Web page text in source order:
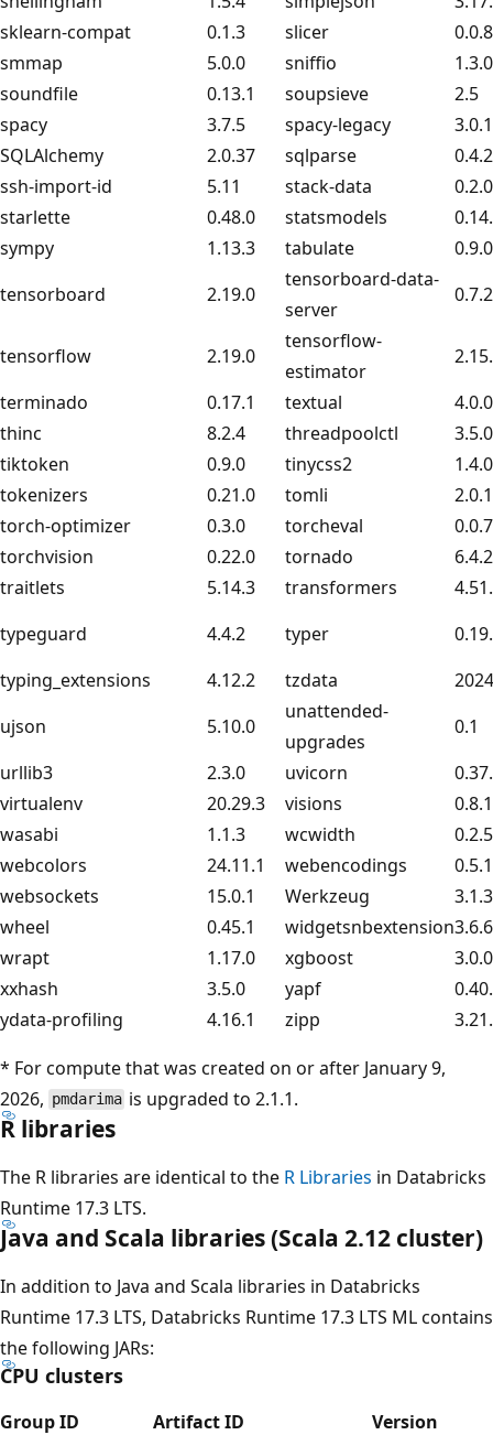
sklearn-compat
0.1.3 slicer
0.0.8
smmap
5.0.0 sniffio
1.3.0
soundfile
0.13.1 soupsieve
2.5
spacy
3.7.5 spacy-legacy
SQLAlchemy
2.0.37 sqlparse
0.4.2
ssh-import-id
5.11 stack-data
0.2.0
starlette
0.48.0 statsmodels
sympy
1.13.3 tabulate
0.9.0
tensorboard
2.19.0
tensorboard-data-
server
0.7.2
tensorflow 2.19.0
tensorflow-
estimator
terminado
0.17.1 textual
4.0.0
thinc
8.2.4 threadpoolctl
3.5.0
tiktoken
0.9.0 tinycss2
1.4.0
tokenizers
0.21.0 tomli
2.0.1
torch-optimizer
0.3.0 torcheval
0.0.7
torchvision
0.22.0 tornado
6.4.2
traitlets
5.14.3 transformers
typeguard
4.4.2 typer
typing_extensions
4.12.2 tzdata
ujson
5.10.0
unattended-
upgrades
0.1
urllib3
2.3.0 uvicorn
virtualenv
20.29.3 visions
0.8.1
wasabi
1.1.3 wcwidth
0.2.5
webcolors
24.11.1 webencodings
0.5.1
websockets
15.0.1 Werkzeug
3.1.3
wheel
0.45.1 widgetsnbextension3.6.6
wrapt
1.17.0 xgboost
3.0.0
xxhash
3.5.0 yapf
ydata-profiling
4.16.1 zipp
* For compute that was created on or after January 9,
2026, pmdarima is upgraded to 2.1.1.
R libraries
The R libraries are identical to the R Libraries in Databricks
Runtime 17.3 LTS.
Java and Scala libraries (Scala 2.12 cluster)
In addition to Java and Scala libraries in Databricks
Runtime 17.3 LTS, Databricks Runtime 17.3 LTS ML contains
the following JARs:
CPU clusters
Group ID Artifact ID
Version